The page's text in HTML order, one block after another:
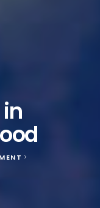
in
>